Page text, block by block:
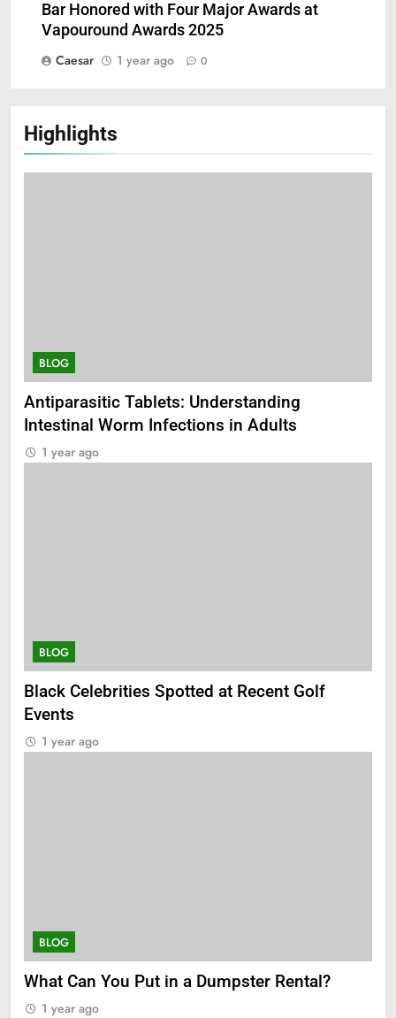
Bar Honored with Four Major Awards at
Vapouround Awards 2025
Caesar
1 year ago 0
Highlights
BLOG
Antiparasitic Tablets: Understanding
Intestinal Worm Infections in Adults
1 year ago
BLOG
Black Celebrities Spotted at Recent Golf
Events
1 year ago
BLOG
What Can You Put in a Dumpster Rental?
1 year ago